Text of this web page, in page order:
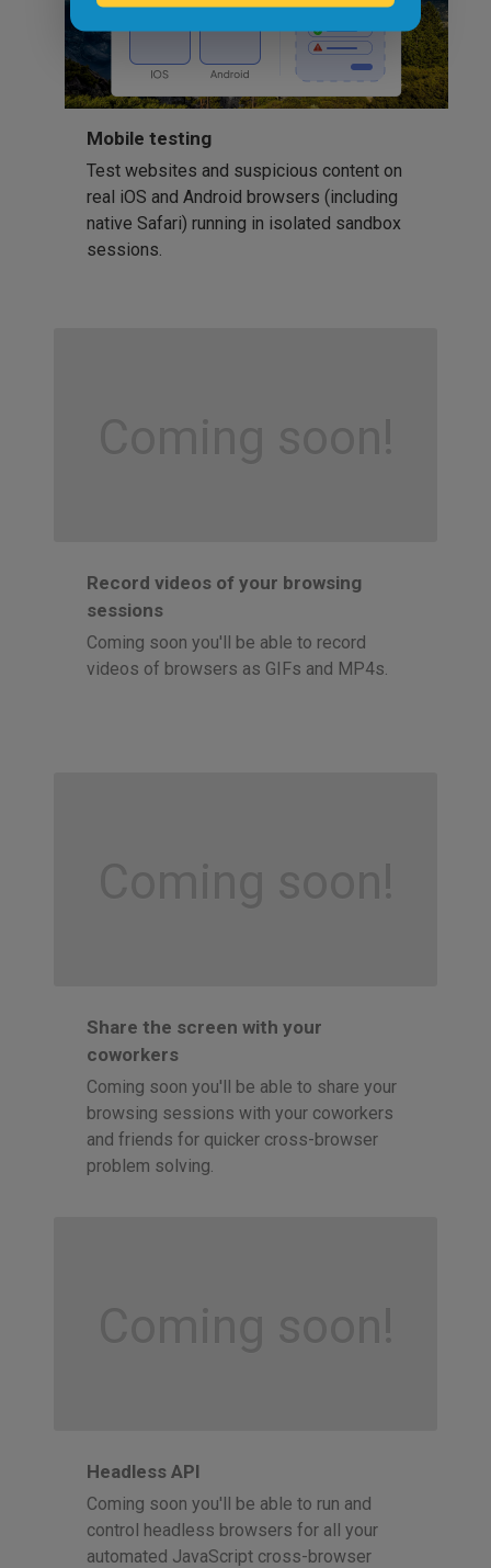
Mobile testing
Test websites and suspicious content on
real iOS and Android browsers (including
native Safari) running in isolated sandbox
sessions.
Coming soon!
Record videos of your browsing
sessions
Coming soon you'll be able to record
videos of browsers as GIFs and MP4s.
Coming soon!
Share the screen with your
coworkers
Coming soon you'll be able to share your
browsing sessions with your coworkers
and friends for quicker cross-browser
problem solving.
Coming soon!
Headless API
Coming soon you'll be able to run and
control headless browsers for all your
automated JavaScript cross-browser